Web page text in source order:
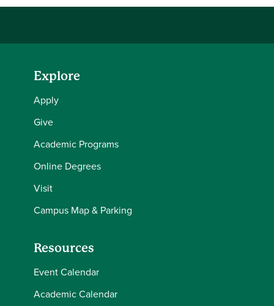
Explore
Apply
Give
Academic Programs
Online Degrees
Visit
Campus Map & Parking
Resources
Event Calendar
Academic Calendar